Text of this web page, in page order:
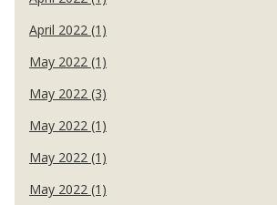
April 2022 (1)
May 2022 (1)
May 2022 (3)
May 2022 (1)
May 2022 (1)
May 2022 (1)